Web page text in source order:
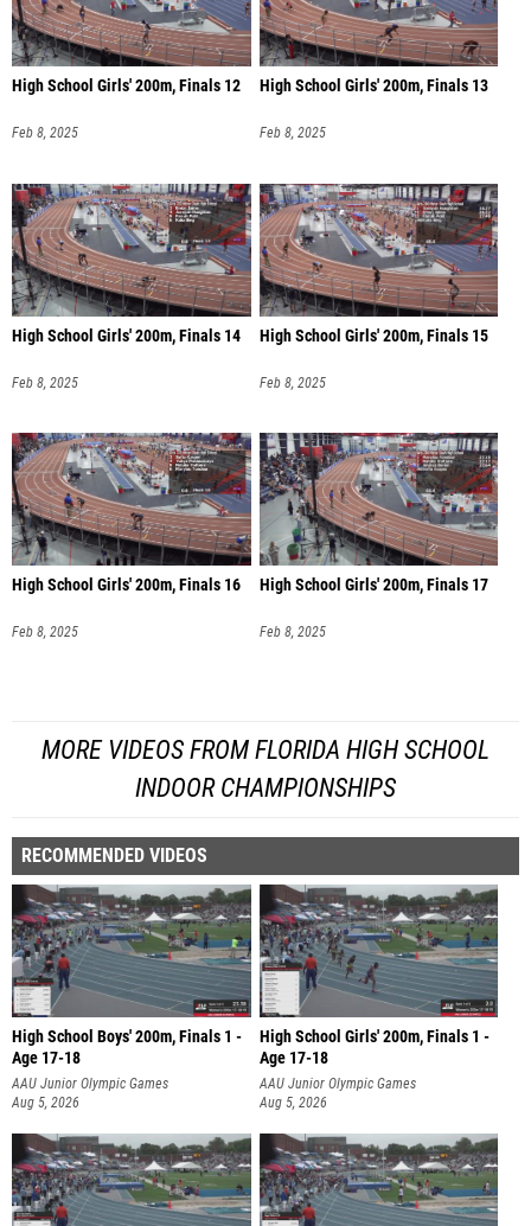
High School Girls' 200m, Finals 12
Feb 8, 2025
High School Girls' 200m, Finals 13
Feb 8, 2025
High School Girls' 200m, Finals 14
Feb 8, 2025
High School Girls' 200m, Finals 15
Feb 8, 2025
High School Girls' 200m, Finals 16
Feb 8, 2025
High School Girls' 200m, Finals 17
Feb 8, 2025
MORE VIDEOS FROM FLORIDA HIGH SCHOOL
INDOOR CHAMPIONSHIPS
RECOMMENDED VIDEOS
High School Boys' 200m, Finals 1 -
Age 17-18
AAU Junior Olympic Games
Aug 5, 2026
High School Girls' 200m, Finals 1 -
Age 17-18
AAU Junior Olympic Games
Aug 5, 2026